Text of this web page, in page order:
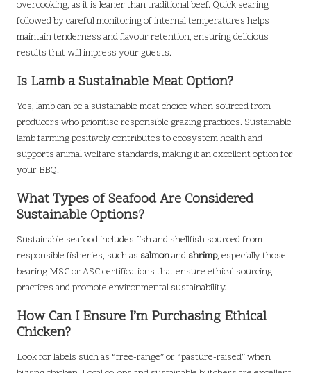
overcooking, as it is leaner than traditional beef. Quick searing
followed by careful monitoring of internal temperatures helps
maintain tenderness and flavour retention, ensuring delicious
results that will impress your guests.
Is Lamb a Sustainable Meat Option?
Yes, lamb can be a sustainable meat choice when sourced from
producers who prioritise responsible grazing practices. Sustainable
lamb farming positively contributes to ecosystem health and
supports animal welfare standards, making it an excellent option for
your BBQ.
What Types of Seafood Are Considered
Sustainable Options?
Sustainable seafood includes fish and shellfish sourced from
responsible fisheries, such as salmonand shrimp, especially those
bearing MSC or ASC certifications that ensure ethical sourcing
practices and promote environmental sustainability.
How Can I Ensure I’m Purchasing Ethical
Chicken?
Look for labels such as “free-range” or “pasture-raised” when